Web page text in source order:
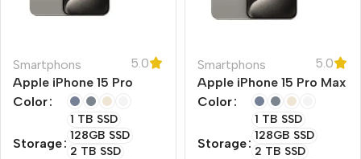
Smartphons
5.0
Apple iPhone 15 Pro
Color
Storage
1 TB SSD
128GB SSD
2 TB SSD
Smartphons
5.0
Apple iPhone 15 Pro Max
Color
Storage
1 TB SSD
128GB SSD
2 TB SSD